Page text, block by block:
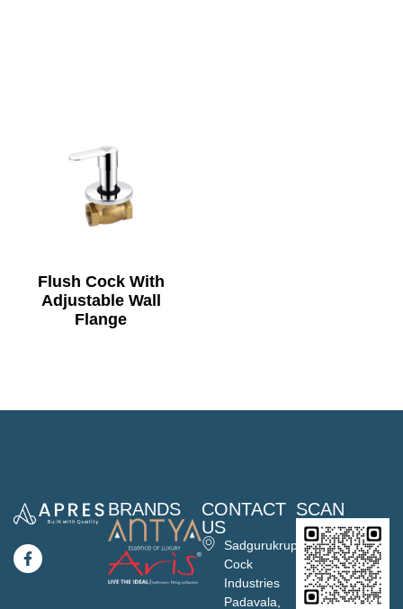
Flush Cock With
Adjustable Wall
Flange
BRANDS
CONTACT
US
Sadgurukrupa
Cock
Industries
Padavala,
SCAN